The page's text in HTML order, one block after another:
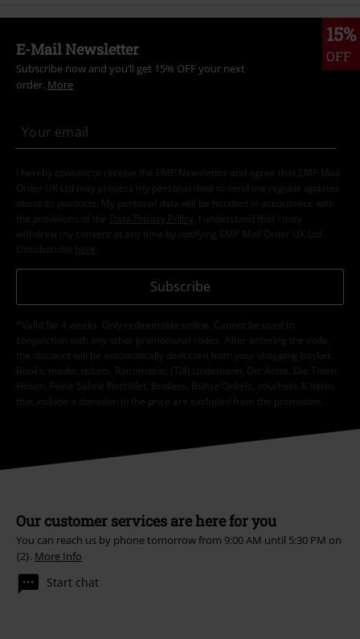
15%
OFF
E-Mail Newsletter
Subscribe now and you’ll get 15% OFF your next
order. More
I hereby consent to receive the EMP Newsletter and agree that EMP Mail
Order UK Ltd may process my personal data to send me regular updates
about its products. My personal data will be handled in accordance with
the provisions of the
Data Privacy Policy
. I understand that I may
withdraw my consent at any time by notifying EMP Mail Order UK Ltd.
Unsubscribe here
Subscribe
*Valid for 4 weeks. Only redeemable online. Cannot be used in
conjunction with any other promotional codes. After entering the code,
the discount will be automatically deducted from your shopping basket.
Books, media, tickets, Rammstein, (Till) Lindemann, Die Ärzte, Die Toten
Hosen, Feine Sahne Fischfilet, Broilers, Böhse Onkelz, vouchers & items
that include a donation in the price are excluded from the promotion.
Our customer services are here for you
You can reach us by phone tomorrow from 9:00 AM until 5:30 PM on
{2}. More Info
Start chat